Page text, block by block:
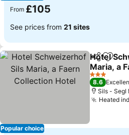
From £105
See prices from 21 sites
Popular choice
ShareAdd
Hotel
Maria, a
Hotel
3 Stars
8.6
Sils - Segl
Heated